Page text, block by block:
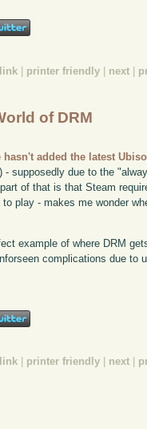
printer friendly next
of DRM
hasn't added the latest
- supposedly due to the
of that is that Steam
play - makes me wonder
example of where DRM
complications due to
printer friendly next